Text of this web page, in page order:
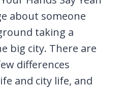
about someone
taking a
big city. There are
differences
and city life, and